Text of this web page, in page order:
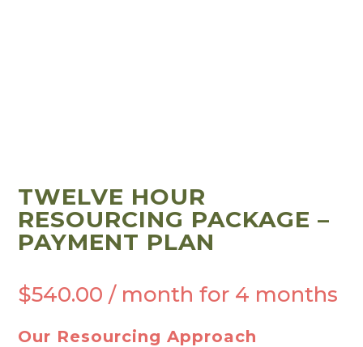
TWELVE HOUR
RESOURCING PACKAGE –
PAYMENT PLAN
$540.00 / month for 4 months
Our Resourcing Approach